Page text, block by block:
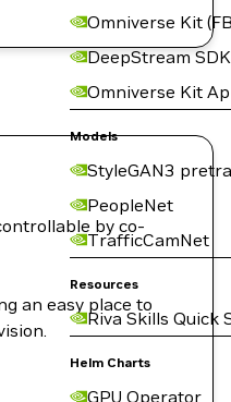
Omniverse Kit
DeepStream SDK
Omniverse Kit
Models
StyleGAN3
PeopleNet
TrafficCamNet
Resources
Riva Skills Quick
Helm Charts
GPU Operator
by co-
an easy place to